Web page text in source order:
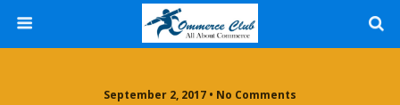
September 2, 2017 • No Comments